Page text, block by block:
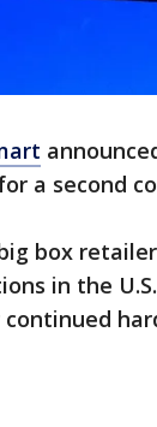
a second
box retailer
in the